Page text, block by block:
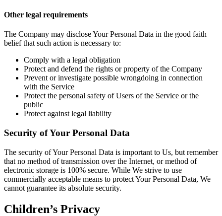
Other legal requirements
The Company may disclose Your Personal Data in the good faith
belief that such action is necessary to:
Comply with a legal obligation
Protect and defend the rights or property of the Company
Prevent or investigate possible wrongdoing in connection
with the Service
Protect the personal safety of Users of the Service or the
public
Protect against legal liability
Security of Your Personal Data
The security of Your Personal Data is important to Us, but remember
that no method of transmission over the Internet, or method of
electronic storage is 100% secure. While We strive to use
commercially acceptable means to protect Your Personal Data, We
cannot guarantee its absolute security.
Children’s Privacy